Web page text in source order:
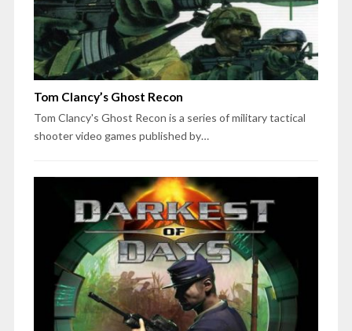
Tom Clancy’s Ghost Recon
Tom Clancy's Ghost Recon is a series of military tactical
shooter video games published by…